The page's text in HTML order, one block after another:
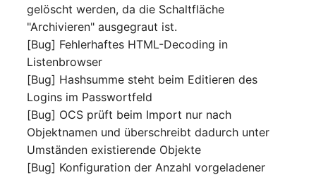
Release Notes 1.13
Release Notes 1.12
Release Notes 1.11
Release Notes 1.10
Release Notes 1.9
Crypto Card
KVM-Switch
Database Table
Database Access
Switch Stacking
Variable Reports
VM Provisioning
(deprecated)
Rights Documentation
SHD Connect
URL-Router
VIVA
VIVA2 (IT-
Grundschutz)
gelöscht werden, da die Schaltfläche
"Archivieren" ausgegraut ist.
[Bug] Fehlerhaftes HTML-Decoding in
Listenbrowser
[Bug] Hashsumme steht beim Editieren des
Logins im Passwortfeld
[Bug] OCS prüft beim Import nur nach
Objektnamen und überschreibt dadurch unter
Umständen existierende Objekte
[Bug] Konfiguration der Anzahl vorgeladener